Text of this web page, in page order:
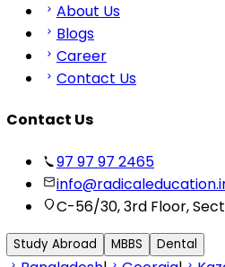
About Us
Blogs
Career
Contact Us
Contact Us
97 97 97 2465
C-56/30, 3rd Floor,
Study Abroad MBBS Dental